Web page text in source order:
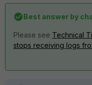
Best answer by
Please see Technical
stops receiving logs